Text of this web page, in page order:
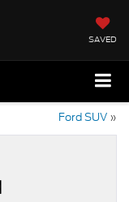
SAVED
Ford SUV »